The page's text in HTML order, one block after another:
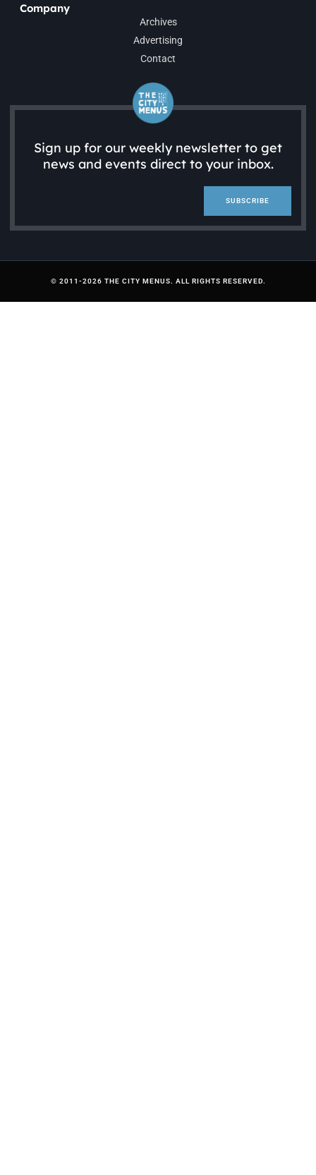
Company
Archives
Advertising
Contact
Sign up for our weekly newsletter to get
news and events direct to your inbox.
SUBSCRIBE
© 2011-2026 THE CITY MENUS. ALL RIGHTS RESERVED.